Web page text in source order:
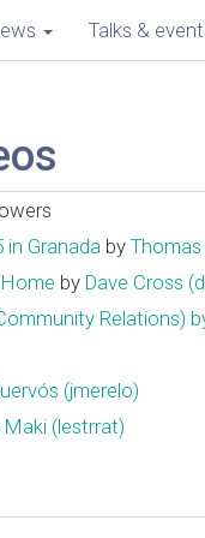
Talks &
in Granada by
by Dave Cross
Relations)
(‎jmerelo‎)
Maki (‎lestrrat‎)